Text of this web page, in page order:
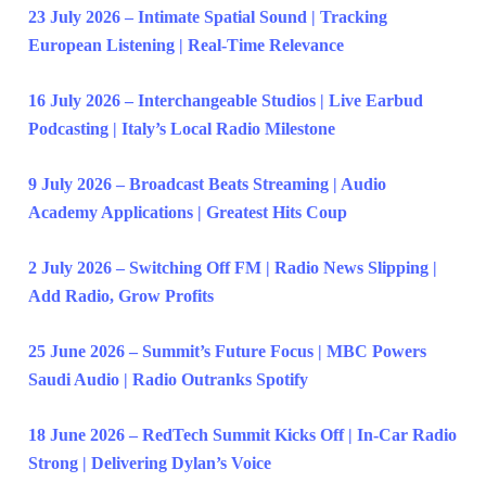
23 July 2026 – Intimate Spatial Sound | Tracking
European Listening | Real-Time Relevance
16 July 2026 – Interchangeable Studios | Live Earbud
Podcasting | Italy’s Local Radio Milestone
9 July 2026 – Broadcast Beats Streaming | Audio
Academy Applications | Greatest Hits Coup
2 July 2026 – Switching Off FM | Radio News Slipping |
Add Radio, Grow Profits
25 June 2026 – Summit’s Future Focus | MBC Powers
Saudi Audio | Radio Outranks Spotify
18 June 2026 – RedTech Summit Kicks Off | In-Car Radio
Strong | Delivering Dylan’s Voice